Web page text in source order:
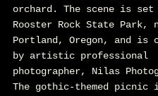
orchard. The scene is
Rooster Rock State Park,
Portland, Oregon, and is
by artistic professional
photographer, Nilas
The gothic-themed picnic